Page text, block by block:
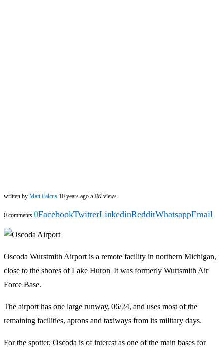
written by Matt Falcus 10 years ago 5.8Kviews
0 comments 0FacebookTwitterLinkedinRedditWhatsappEmail
Oscoda Wurstmith Airport is a remote facility in northern Michigan,
close to the shores of Lake Huron. It was formerly Wurtsmith Air
Force Base.
The airport has one large runway, 06/24, and uses most of the
remaining facilities, aprons and taxiways from its military days.
For the spotter, Oscoda is of interest as one of the main bases for